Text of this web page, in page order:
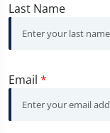
Last Name
Email *